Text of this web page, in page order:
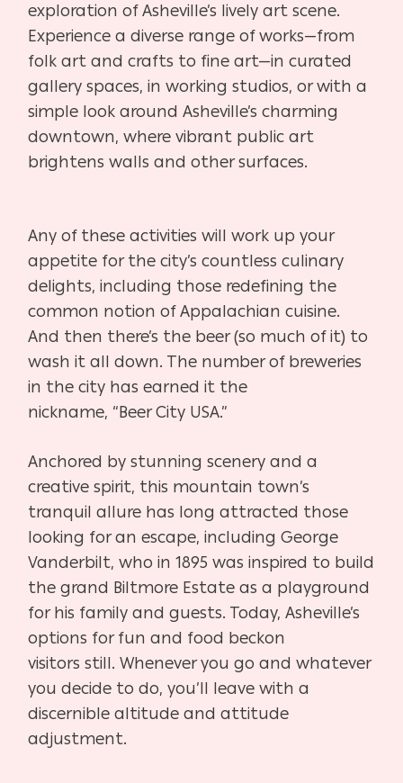
exploration of Asheville’s livelyart scene.
Experience a diverse range of works—from
folk art andcrafts to fine art—in curated
gallery spaces, in working studios, orwith a
simple look around Asheville’s charming
downtown, wherevibrant public art
brightens walls and other surfaces.
Any of these activities will work up your
appetite for the city’s countlessculinary
delights, including those redefining the
common notion of Appalachian cuisine.
And then there’s the beer (so much of it) to
wash it alldown. The number of breweries
in the city has earned it the
nickname, “Beer City USA.”
Anchored by stunning scenery and a
creative spirit, this mountain town’s
tranquil allure has long attracted those
looking for anescape, including George
Vanderbilt, who in 1895 was inspired to build
the grand Biltmore Estate as a playground
for his family andguests. Today, Asheville’s
options for fun and food beckon
visitorsstill. Whenever you go and whatever
you decide to do, you’ll leavewith a
discernible altitude and attitude
adjustment.